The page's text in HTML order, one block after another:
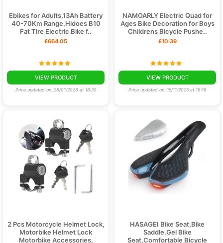
Ebikes for Adults,13Ah Battery
40-70Km Range,Hidoes B10
Fat Tire Electric Bike f..
£664.05
VIEW PRODUCT
Price updated on: 28/01/2026 at 18:20
NAMOARLY Electric Quad for
Ages Bike Decoration for Boys
Childrens Bicycle Pushe..
£10.39
VIEW PRODUCT
Price updated on: 15/11/2025 at 16:16
2 Pcs Motorcycle Helmet Lock,
Motorbike Helmet Lock
Motorbike Accessories,
HASAGEI Bike Seat,Bike
Saddle,Gel Bike
Seat,Comfortable Bicycle